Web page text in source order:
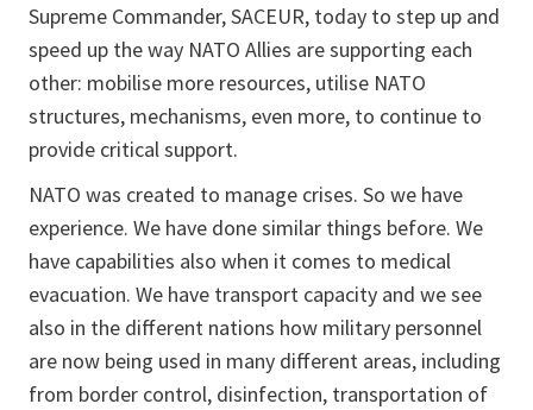
Supreme Commander, SACEUR, today to step up and
speed up the way NATO Allies are supporting each
other: mobilise more resources, utilise NATO
structures, mechanisms, even more, to continue to
provide critical support.
NATO was created to manage crises. So we have
experience. We have done similar things before. We
have capabilities also when it comes to medical
evacuation. We have transport capacity and we see
also in the different nations how military personnel
are now being used in many different areas, including
from border control, disinfection, transportation of